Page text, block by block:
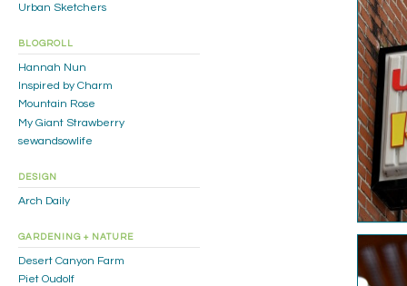
Urban Sketchers
BLOGROLL
Hannah Nun
Inspired by Charm
Mountain Rose
My Giant Strawberry
sewandsowlife
DESIGN
Arch Daily
GARDENING + NATURE
Desert Canyon Farm
Piet Oudolf